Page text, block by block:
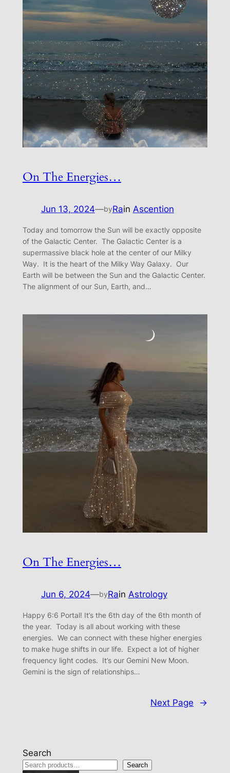
On The Energies…
Jun 13, 2024—byRain Ascention
Today and tomorrow the Sun will be exactly opposite
of the Galactic Center. The Galactic Center is a
supermassive black hole at the center of our Milky
Way. It is the heart of the Milky Way Galaxy. Our
Earth will be between the Sun and the Galactic Center.
The alignment of our Sun, Earth, and…
On The Energies…
Jun 6, 2024—byRain Astrology
Happy 6:6 Portal! It’s the 6th day of the 6th month of
the year. Today is all about working with these
energies. We can connect with these higher energies
to make huge shifts in our life. Expect a lot of higher
frequency light codes. It’s our Gemini New Moon.
Gemini is the sign of relationships…
Next Page →
Search
Search